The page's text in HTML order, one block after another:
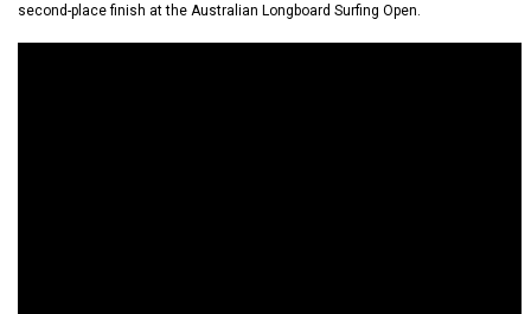
second-place finish at the Australian Longboard Surfing Open.